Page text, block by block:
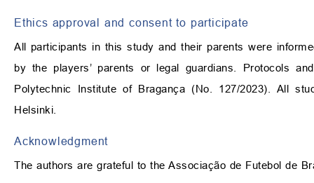
Ethics approval and consent to participate
All participants in this study and their parents were
by the players’ parents or legal guardians. Protocols
Polytechnic Institute of Bragança (No. 127/2023). All
Helsinki.
Acknowledgment
The authors are grateful to the Associação de Futebol de